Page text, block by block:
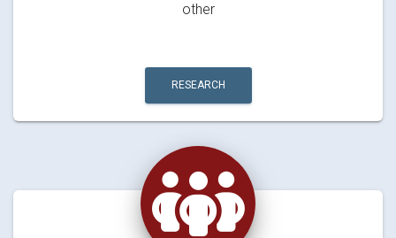
other
RESEARCH